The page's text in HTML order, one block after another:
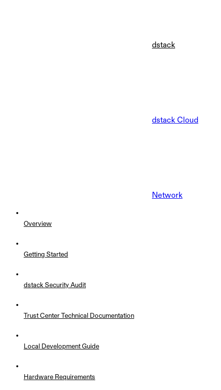
dstack
dstack Cloud
Network
Overview
Getting Started
dstack Security Audit
Trust Center Technical Documentation
Local Development Guide
Hardware Requirements